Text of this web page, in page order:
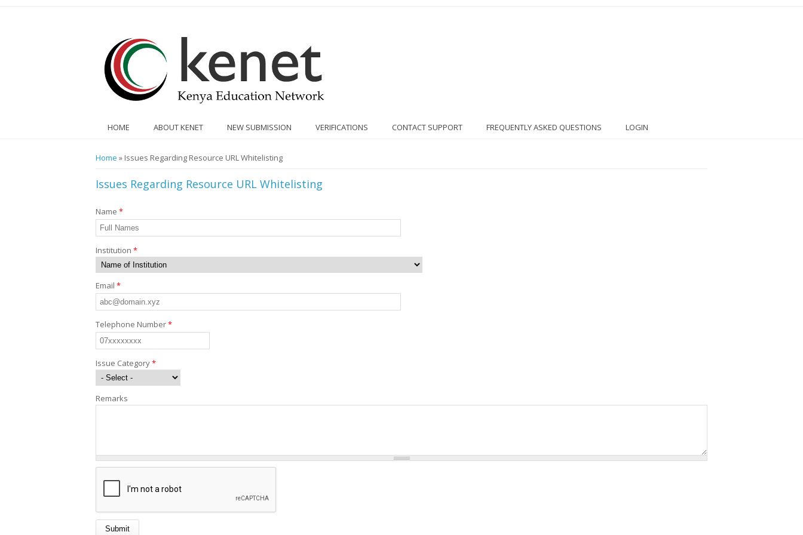
HOME ABOUT KENET NEW SUBMISSION VERIFICATIONS CONTACT SUPPORT FREQUENTLY ASKED QUESTIONS LOGIN
You are here
Home » Issues Regarding Resource URL Whitelisting
Issues Regarding Resource URL Whitelisting
Name *
Institution *
Email *
Telephone Number*
Issue Category*
Remarks